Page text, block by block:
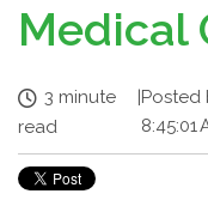
Medical
3 minute
read
|Posted
8:45:01